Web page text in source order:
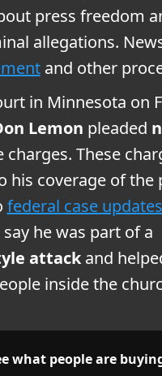
press freedom
allegations.
and other
in Minnesota on
Lemon pleaded
These
his coverage of the
federal case updates
he was part of a
attackand
inside the
what people are